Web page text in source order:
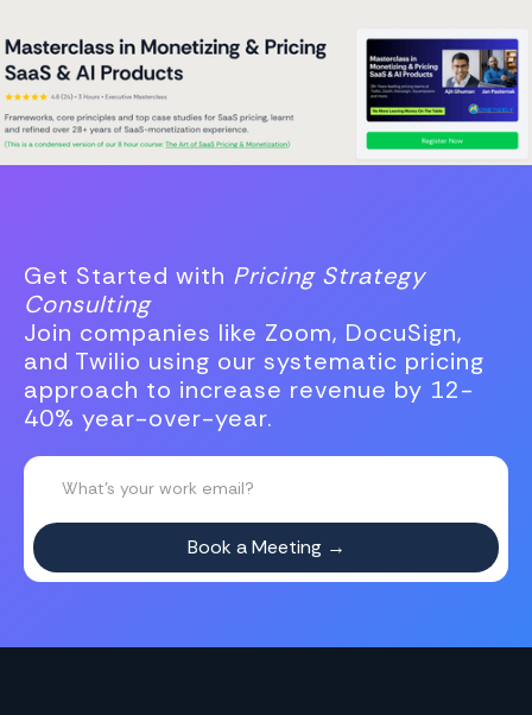
Get Started with Pricing Strategy
Consulting
Join companies like Zoom, DocuSign,
and Twilio using our systematic pricing
approach to increase revenue by 12-
40% year-over-year.